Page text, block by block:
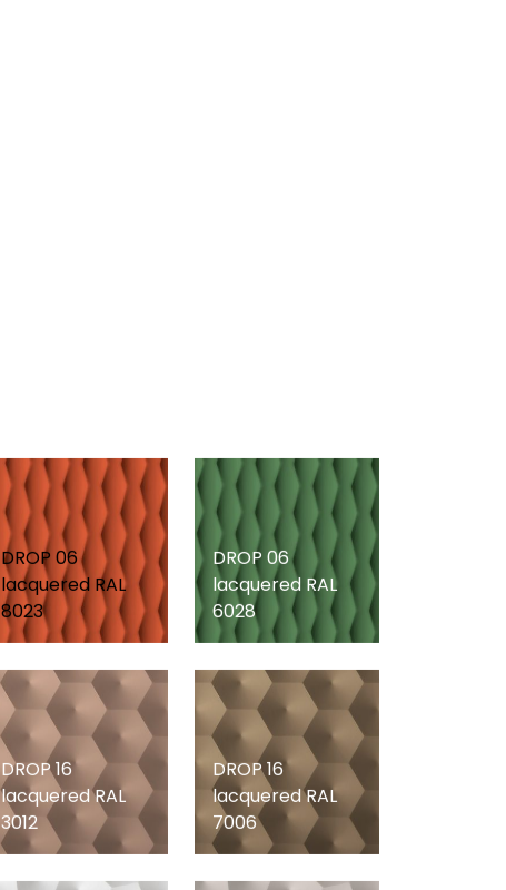
DROP 06
lacquered RAL
8023
DROP 06
lacquered RAL
6028
DROP 16
lacquered RAL
3012
DROP 16
lacquered RAL
7006